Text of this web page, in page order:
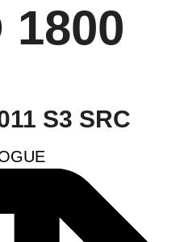
1800
S3 SRC